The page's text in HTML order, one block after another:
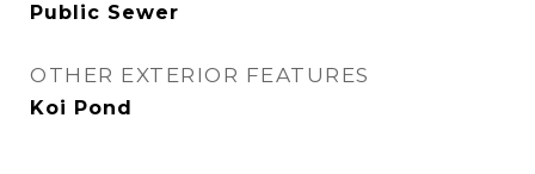
Public Sewer
OTHER EXTERIOR FEATURES
Koi Pond